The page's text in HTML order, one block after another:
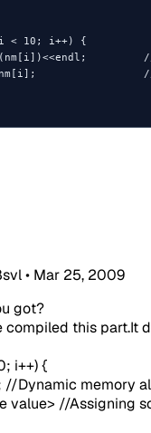
< 10; i++) {
• Mar 25, 2009
got?
compiled this part.It
i++) {
//Dynamic memory
value> //Assigning